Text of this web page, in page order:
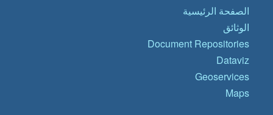
الصفحة الرئيسية
الوثائق
Document Repositories
Dataviz
Geoservices
Maps